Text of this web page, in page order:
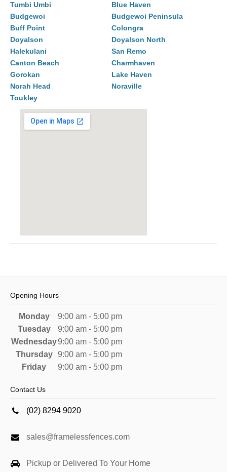
Tumbi Umbi
Blue Haven
Budgewoi
Budgewoi Peninsula
Buff Point
Colongra
Doyalson
Doyalson North
Halekulani
San Remo
Canton Beach
Charmhaven
Gorokan
Lake Haven
Norah Head
Noraville
Toukley
Opening Hours
Monday
9:00 am - 5:00 pm
Tuesday
9:00 am - 5:00 pm
Wednesday9:00 am - 5:00 pm
Thursday
9:00 am - 5:00 pm
Friday
9:00 am - 5:00 pm
Contact Us
(02) 8294 9020
sales@framelessfences.com
Pickup or Delivered To Your Home